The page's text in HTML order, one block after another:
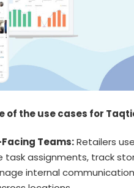
of the use cases for
Teams:Retailers
assignments, track
internal